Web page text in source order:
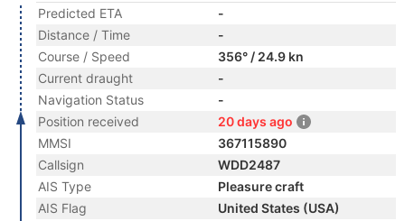
Predicted ETA
-
Distance / Time
-
Course / Speed
356° / 24.9 kn
Current draught
-
Navigation Status
-
Position received
20 days ago
MMSI
367115890
Callsign
WDD2487
AIS Type
Pleasure craft
AIS Flag
United States (USA)